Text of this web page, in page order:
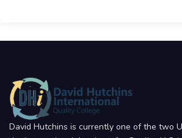
David Hutchins is currently one of the two